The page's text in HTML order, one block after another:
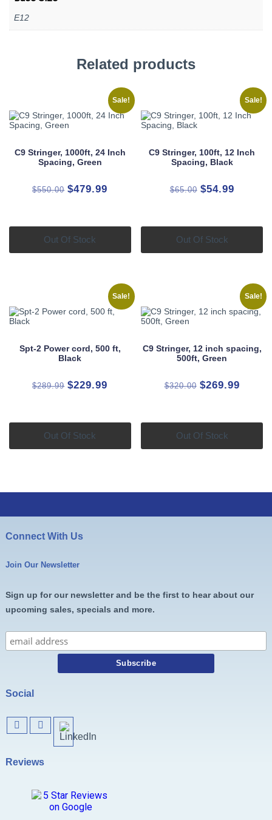
E12
Related products
Sale!
C9 Stringer, 1000ft, 24 Inch
Spacing, Green
$550.00 Original
$479.99
$479.99.
Out Of Stock
Sale!
C9 Stringer, 100ft, 12 Inch
Spacing, Black
$65.00 Original
$54.99Current
$54.99.
Out Of Stock
Sale!
Spt-2 Power cord, 500 ft,
Black
$289.99 Original
$229.99
$229.99.
Out Of Stock
Sale!
C9 Stringer, 12 inch spacing,
500ft, Green
$320.00 Original
$269.99
Out Of Stock
Connect With Us
Join Our Newsletter
Sign up for our newsletter and be the first to hear about our
upcoming sales, specials and more.
Social
Reviews